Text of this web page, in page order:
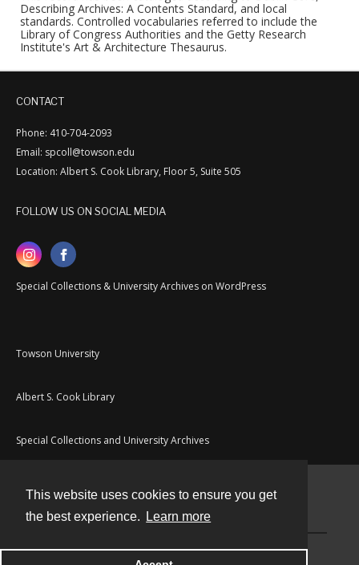
This website uses cookies to ensure you get
the best experience.
Learn more
Describing Archives: A Contents Standard, and local
standards. Controlled vocabularies referred to include the
Library of Congress Authorities and the Getty Research
Institute's Art & Architecture Thesaurus.
CONTACT
Phone: 410-704-2093
Email: spcoll@towson.edu
Location: Albert S. Cook Library, Floor 5, Suite 505
FOLLOW US ON SOCIAL MEDIA
Special Collections & University Archives on WordPress
Towson University
Albert S. Cook Library
Special Collections and University Archives